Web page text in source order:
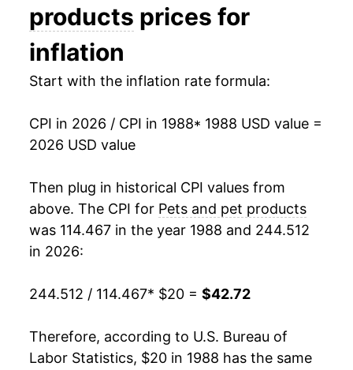
2002 $26.15 2.05%
2003 $26.25
2005 $27.23 0.88%
2007 $29.10 3.04%
2008 $31.78 9.19%
2011 $34.23 1.60%
products prices for
inflation
Start with the inflation rate formula:
CPI in 2026 / CPI in 1988* 1988 USD value =
2026 USD value
Then plug in historical CPI values from
above. The CPI for Pets and pet products
was 114.467 in the year 1988 and 244.512
in 2026:
244.512 / 114.467* $20 = $42.72
Therefore, according to U.S. Bureau of
Labor Statistics, $20 in 1988 has the same